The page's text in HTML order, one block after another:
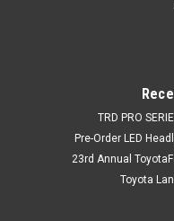
TRD PRO
Pre-Order LED
23rd Annual
Toyota